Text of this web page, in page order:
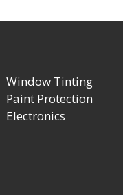
Window Tinting
Paint Protection
Electronics